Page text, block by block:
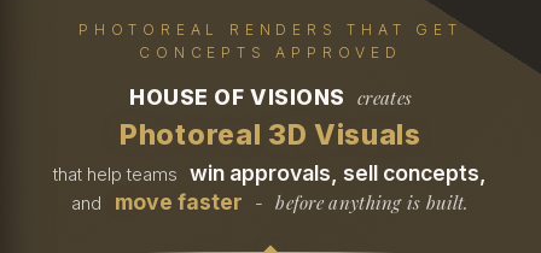
PHOTOREAL RENDERS THAT GET
CONCEPTS APPROVED
HOUSE OF VISIONS creates
Photoreal 3D Visuals
that help teams win approvals, sell concepts,
and move faster - before anything is built.